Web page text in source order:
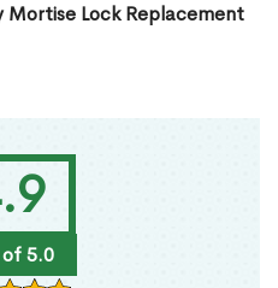
5.0
Mortise Lock Replacement